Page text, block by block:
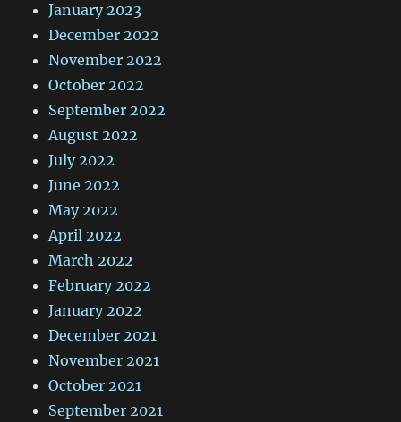
January 2023
December 2022
November 2022
October 2022
September 2022
August 2022
July 2022
June 2022
May 2022
April 2022
March 2022
February 2022
January 2022
December 2021
November 2021
October 2021
September 2021